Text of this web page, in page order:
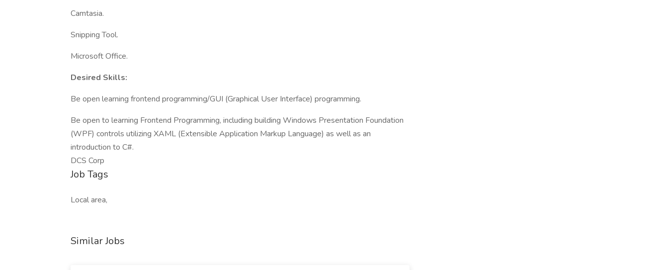
Camtasia.
Snipping Tool.
Microsoft Office.
Desired Skills:
Be open learning frontend programming/GUI (Graphical User Interface) programming.
Be open to learning Frontend Programming, including building Windows Presentation Foundation
(WPF) controls utilizing XAML (Extensible Application Markup Language) as well as an
introduction to C#.
DCS Corp
Job Tags
Local area,
Similar Jobs